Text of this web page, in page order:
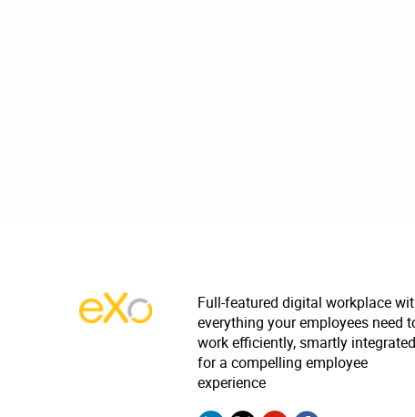
Full-featured digital workplace
everything your employees need
work efficiently, smartly integrated
for a compelling employee
experience